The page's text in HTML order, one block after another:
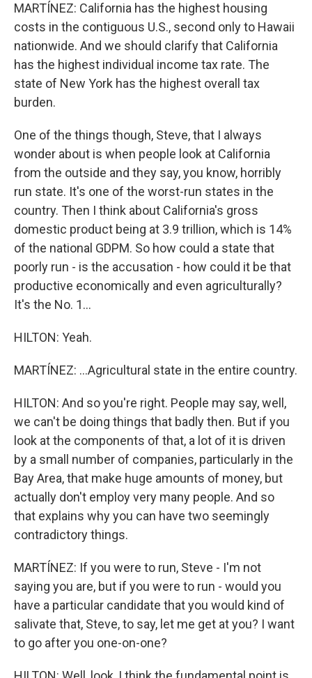
MARTÍNEZ: California has the highest housing
costs in the contiguous U.S., second only to Hawaii
nationwide. And we should clarify that California
has the highest individual income tax rate. The
state of New York has the highest overall tax
burden.
One of the things though, Steve, that I always
wonder about is when people look at California
from the outside and they say, you know, horribly
run state. It's one of the worst-run states in the
country. Then I think about California's gross
domestic product being at 3.9 trillion, which is 14%
of the national GDPM. So how could a state that
poorly run - is the accusation - how could it be that
productive economically and even agriculturally?
It's the No. 1...
HILTON: Yeah.
MARTÍNEZ: ...Agricultural state in the entire country.
HILTON: And so you're right. People may say, well,
we can't be doing things that badly then. But if you
look at the components of that, a lot of it is driven
by a small number of companies, particularly in the
Bay Area, that make huge amounts of money, but
actually don't employ very many people. And so
that explains why you can have two seemingly
contradictory things.
MARTÍNEZ: If you were to run, Steve - I'm not
saying you are, but if you were to run - would you
have a particular candidate that you would kind of
salivate that, Steve, to say, let me get at you? I want
to go after you one-on-one?